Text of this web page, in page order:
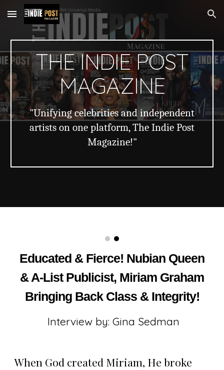
Skip to main content Skip to navigation
THE INDIE POST
MAGAZINE
"Unifying celebrities and independent
artists on one platform, The Indie Post
Magazine!"
Educated & Fierce! Nubian Queen
& A-List Publicist, Miriam Graham
Bringing Back Class & Integrity!
Interview by: Gina Sedman
When God created Miriam, He broke